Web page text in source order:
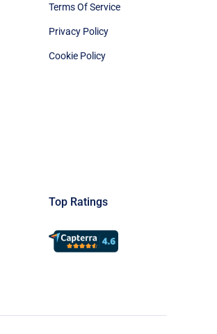
Terms Of Service
Privacy Policy
Cookie Policy
Top Ratings